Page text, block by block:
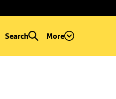
Search More